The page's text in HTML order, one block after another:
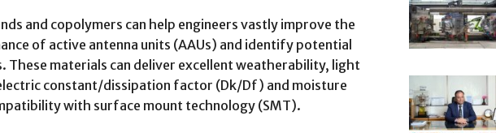
and copolymers can help engineers vastly improve the
of active antenna units (AAUs) and identify potential
These materials can deliver excellent weatherability, light
constant/dissipation factor (Dk/Df) and moisture
with surface mount technology (SMT).